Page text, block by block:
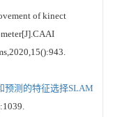
of kinect
预测的特征选择SLAM